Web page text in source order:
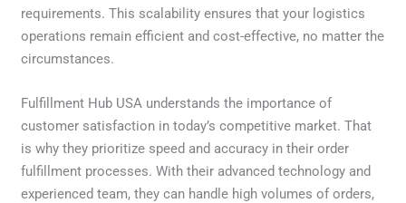
requirements. This scalability ensures that your logistics
operations remain efficient and cost-effective, no matter the
circumstances.
Fulfillment Hub USA understands the importance of
customer satisfaction in today’s competitive market. That
is why they prioritize speed and accuracy in their order
fulfillment processes. With their advanced technology and
experienced team, they can handle high volumes of orders,